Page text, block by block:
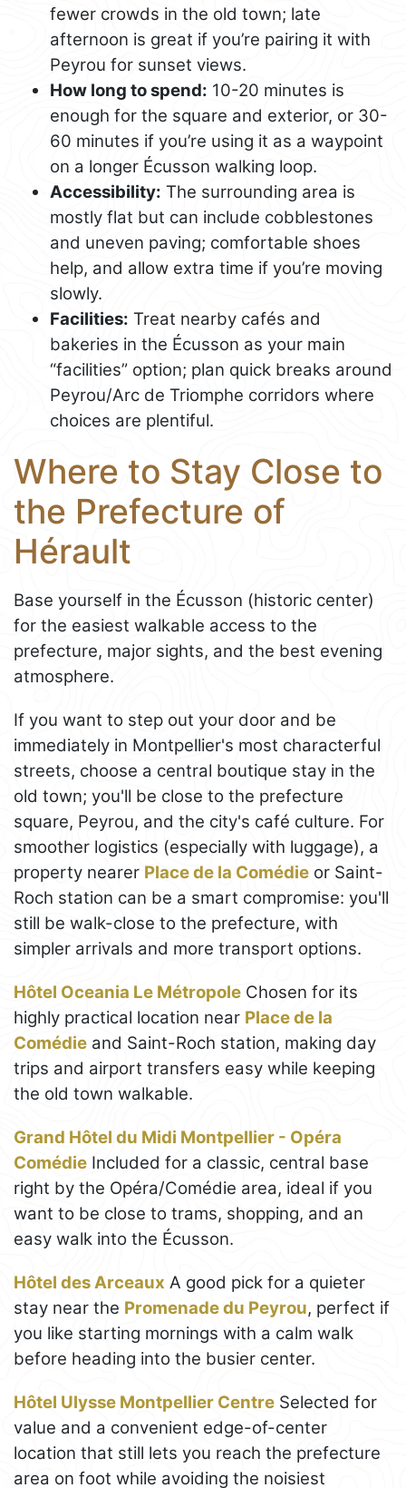
fewer crowds in the old town; late
afternoon is great if you’re pairing it with
Peyrou for sunset views.
How long to spend: 10-20 minutes is
enough for the square and exterior, or 30-
60 minutes if you’re using it as a waypoint
on a longer Écusson walking loop.
Accessibility: The surrounding area is
mostly flat but can include cobblestones
and uneven paving; comfortable shoes
help, and allow extra time if you’re moving
slowly.
Facilities: Treat nearby cafés and
bakeries in the Écusson as your main
“facilities” option; plan quick breaks around
Peyrou/Arc de Triomphe corridors where
choices are plentiful.
Where to Stay Close to
the Prefecture of
Hérault
Base yourself in the Écusson (historic center)
for the easiest walkable access to the
prefecture, major sights, and the best evening
atmosphere.
If you want to step out your door and be
immediately in Montpellier's most characterful
streets, choose a central boutique stay in the
old town; you'll be close to the prefecture
square, Peyrou, and the city's café culture. For
smoother logistics (especially with luggage), a
property nearer Place de la Comédie or Saint-
Roch station can be a smart compromise: you'll
still be walk-close to the prefecture, with
simpler arrivals and more transport options.
Hôtel Oceania Le Métropole Chosen for its
highly practical location near Place de la
Comédie and Saint-Roch station, making day
trips and airport transfers easy while keeping
the old town walkable.
Grand Hôtel du Midi Montpellier - Opéra
Comédie Included for a classic, central base
right by the Opéra/Comédie area, ideal if you
want to be close to trams, shopping, and an
easy walk into the Écusson.
Hôtel des Arceaux A good pick for a quieter
stay near the Promenade du Peyrou, perfect if
you like starting mornings with a calm walk
before heading into the busier center.
Hôtel Ulysse Montpellier Centre Selected for
value and a convenient edge-of-center
location that still lets you reach the prefecture
area on foot while avoiding the noisiest